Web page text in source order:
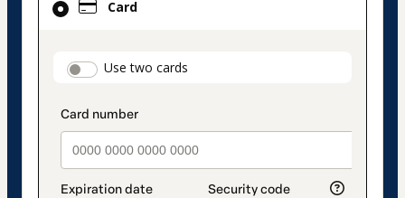
Card
payment_data.section_title_v2
Use two cards
selected
method